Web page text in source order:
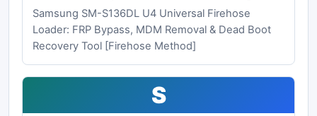
Samsung SM-S136DL U4 Universal Firehose
Loader: FRP Bypass, MDM Removal & Dead Boot
Recovery Tool [Firehose Method]
S